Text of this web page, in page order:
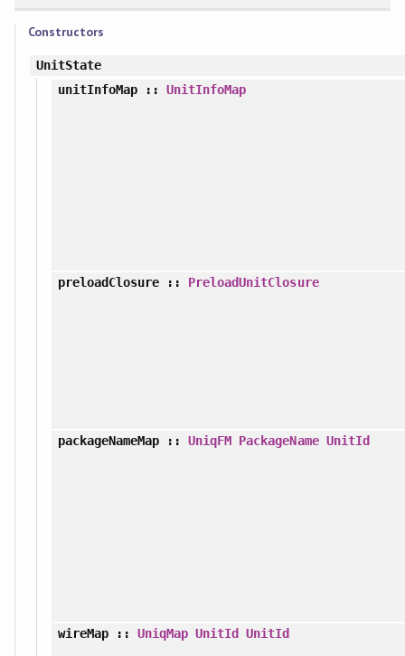
Constructors
UnitState
unitInfoMap::UnitInfoMap
preloadClosure :: PreloadUnitClosure
packageNameMap ::UniqFM PackageName UnitId
wireMap:: UniqMap UnitId UnitId